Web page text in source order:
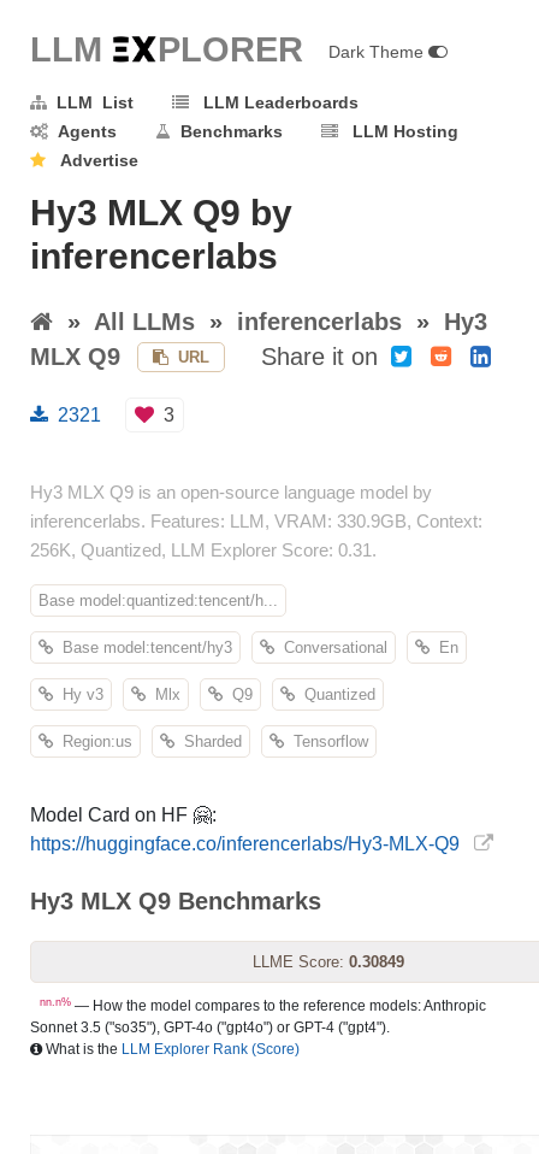
LLM EXPLORER Dark Theme
LLM List
LLM Leaderboards
Agents
Benchmarks
LLM Hosting
Advertise
Hy3 MLX Q9 by
inferencerlabs
» All LLMs » inferencerlabs » Hy3
MLX Q9
URL Share it on
2321 3
Hy3 MLX Q9 is an open-source language model by
inferencerlabs. Features: LLM, VRAM: 330.9GB, Context:
256K, Quantized, LLM Explorer Score: 0.31.
Base model:quantized:tencent/h...
Base model:tencent/hy3 Conversational En
Hy v3 Mlx Q9 Quantized
Region:us Sharded Tensorflow
Model Card on HF 🤗:
https://huggingface.co/inferencerlabs/Hy3-MLX-Q9
Hy3 MLX Q9 Benchmarks
LLME Score: 0.30849
nn.n% — How the model compares to the reference models: Anthropic
Sonnet 3.5 ("so35"), GPT-4o ("gpt4o") or GPT-4 ("gpt4").
What is the LLM Explorer Rank (Score)